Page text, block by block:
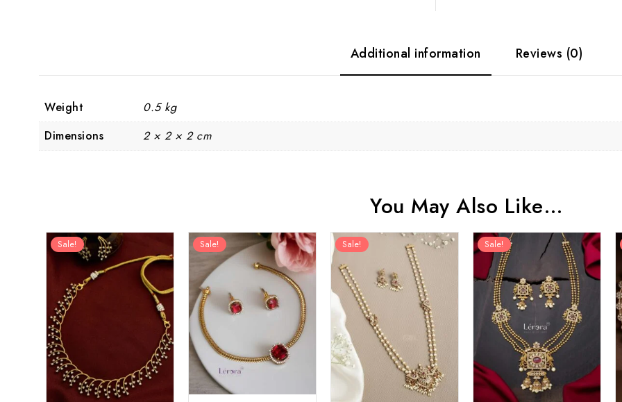
Additional information Reviews (0)
Weight
0.5 kg
Dimensions
2 × 2 × 2 cm
You May Also Like…
Sale! Sale! Sale! Sale!